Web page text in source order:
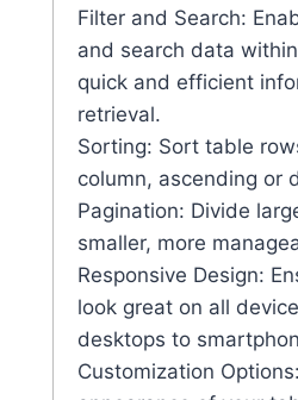
Filter and Search:
and search data
quick and efficient
retrieval.
Sorting: Sort table
column, ascending or
Pagination: Divide
smaller, more
Responsive Design:
look great on all
desktops to
Customization